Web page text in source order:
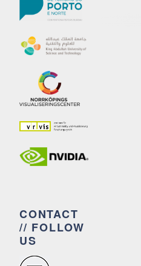
CONTACT
// FOLLOW
US